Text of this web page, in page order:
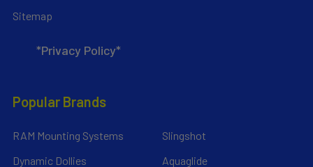
Sitemap
*Privacy Policy*
Popular Brands
RAM Mounting Systems
Dynamic Dollies
Slingshot
Aquaglide